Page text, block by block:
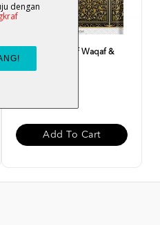
Al-Quran Mushaf Waqaf &
Add To Cart